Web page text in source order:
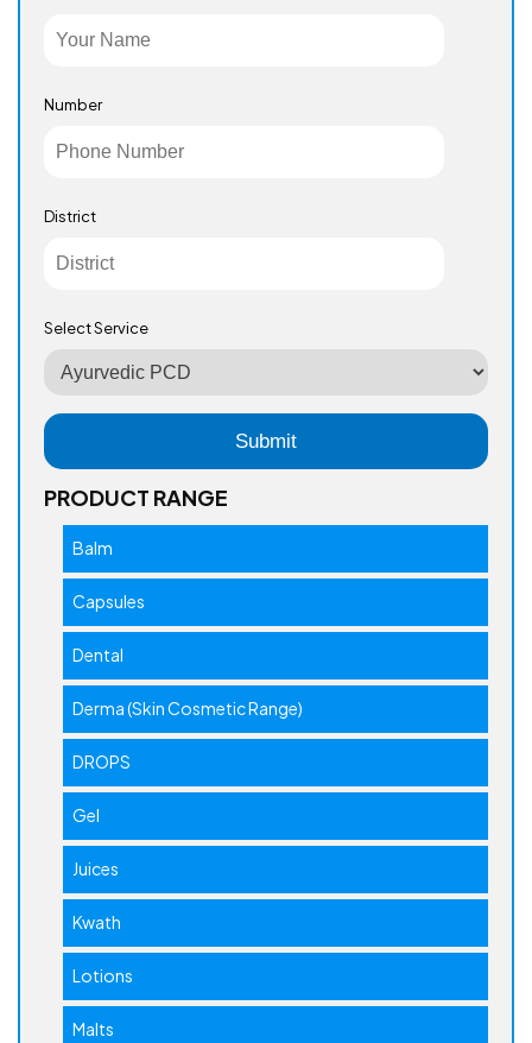
Number
District
Select Service
PRODUCT RANGE
Balm
Capsules
Dental
Derma (Skin Cosmetic Range)
DROPS
Gel
Juices
Kwath
Lotions
Malts